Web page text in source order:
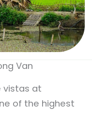
Van
vistas at
of the highest